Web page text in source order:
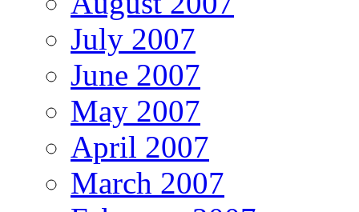
July 2007
June 2007
May 2007
April 2007
March 2007